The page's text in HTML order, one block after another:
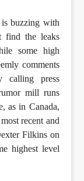
buzzing with
find the leaks
some high
comments
calling press
mill runs
as in Canada,
recent and
Filkins on
highest level